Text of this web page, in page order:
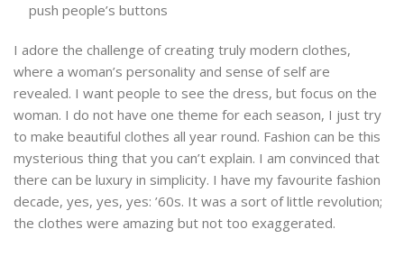
push people’s buttons
I adore the challenge of creating truly modern clothes,
where a woman’s personality and sense of self are
revealed. I want people to see the dress, but focus on the
woman. I do not have one theme for each season, I just try
to make beautiful clothes all year round. Fashion can be this
mysterious thing that you can’t explain. I am convinced that
there can be luxury in simplicity. I have my favourite fashion
decade, yes, yes, yes: ’60s. It was a sort of little revolution;
the clothes were amazing but not too exaggerated.